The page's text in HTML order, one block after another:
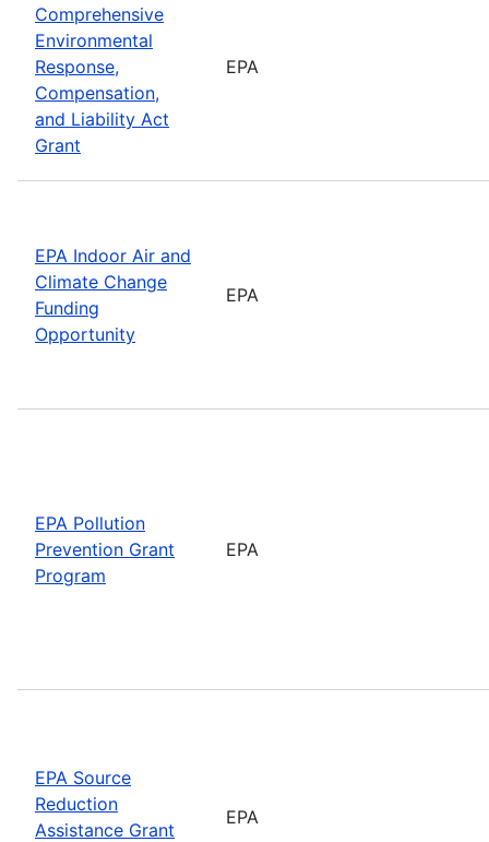
Comprehensive
Environmental
Response,
Compensation,
and Liability Act
Grant
EPA
EPA Indoor Air and
Climate Change
Funding
Opportunity
EPA
EPA Pollution
Prevention Grant
Program
EPA
EPA Source
Reduction
Assistance Grant
EPA